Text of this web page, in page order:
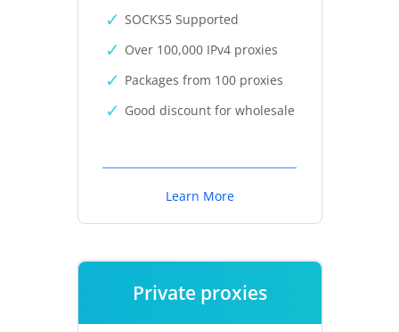
SOCKS5 Supported
Over 100,000 IPv4 proxies
Packages from 100 proxies
Good discount for wholesale
Learn More
Private proxies